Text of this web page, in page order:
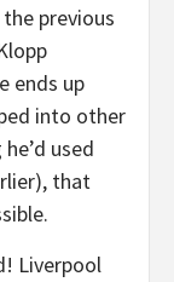
previous
ends up
into other
used
that
Liverpool